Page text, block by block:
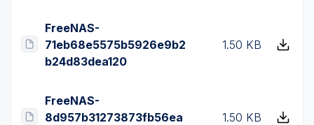
FreeNAS-
71eb68e5575b5926e9b2
b24d83dea120
1.50 KB
FreeNAS-
8d957b31273873fb56ea
1.50 KB